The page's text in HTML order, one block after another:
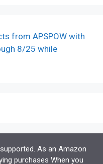
from APSPOW with
8/25 while
As an Amazon
purchases When you